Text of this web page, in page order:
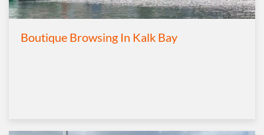
Boutique Browsing In Kalk Bay